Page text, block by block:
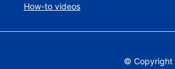
How-to videos
© Copyright